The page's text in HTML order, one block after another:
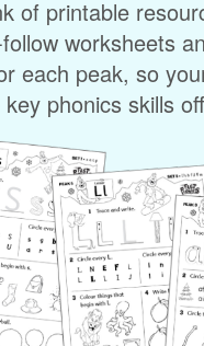
of printable
worksheets
each peak, so
phonics skills